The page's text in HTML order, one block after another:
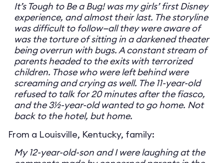
It’s Tough to Be a Bug! was my girls’ first Disney
experience, and almost their last. The storyline
was difficult to follow—all they were aware of
was the torture of sitting in a darkened theater
being overrun with bugs. A constant stream of
parents headed to the exits with terrorized
children. Those who were left behind were
screaming and crying as well. The 11-year-old
refused to talk for 20 minutes after the fiasco,
and the 3½-year-old wanted to go home. Not
back to the hotel, but home.
From a Louisville, Kentucky, family:
My 12-year-old-son and I were laughing at the